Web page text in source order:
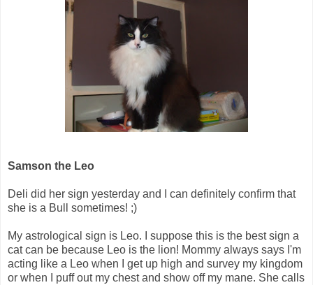
Samson the Leo
Deli did her sign yesterday and I can definitely confirm that
she is a Bull sometimes! ;)
My astrological sign is Leo. I suppose this is the best sign a
cat can be because Leo is the lion! Mommy always says I'm
acting like a Leo when I get up high and survey my kingdom
or when I puff out my chest and show off my mane. She calls